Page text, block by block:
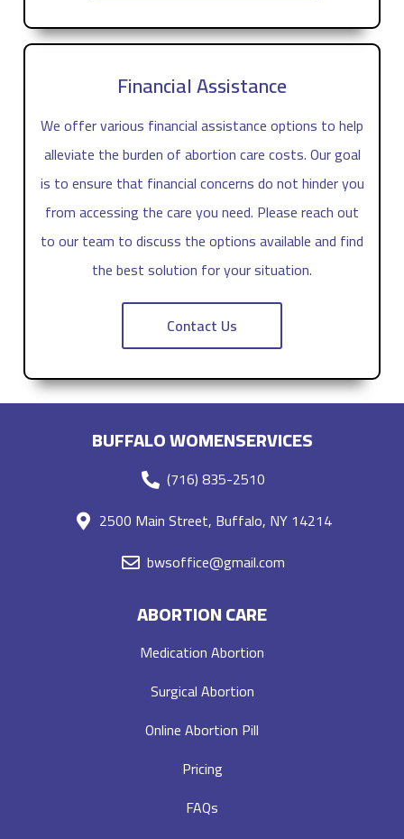
Financial Assistance
We offer various financial assistance options to help
alleviate the burden of abortion care costs. Our goal
is to ensure that financial concerns do not hinder you
from accessing the care you need. Please reach out
to our team to discuss the options available and find
the best solution for your situation.
Contact Us
BUFFALO WOMENSERVICES
(716) 835-2510
2500 Main Street, Buffalo, NY 14214
bwsoffice@gmail.com
ABORTION CARE
Medication Abortion
Surgical Abortion
Online Abortion Pill
Pricing
FAQs